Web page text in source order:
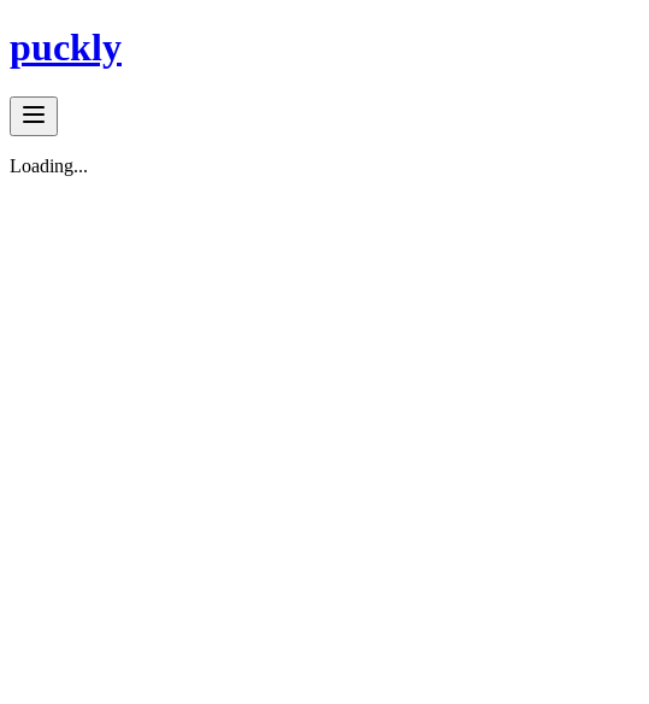
puckly
Loading...